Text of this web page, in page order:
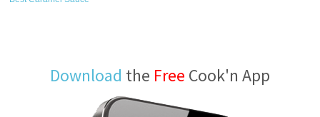
Download the Free Cook'n App